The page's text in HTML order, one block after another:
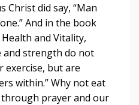
Christ did say, “Man
And in the book
and Vitality,
and strength do not
exercise, but are
within.” Why not eat
prayer and our